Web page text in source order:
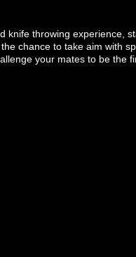
throwing experience,
chance to take aim with
your mates to be the